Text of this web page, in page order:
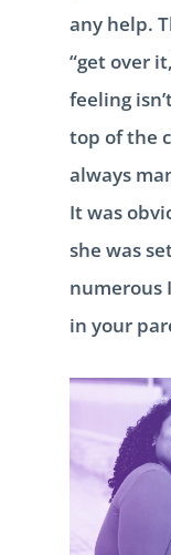
any help.
“get over
feeling
top of the
always
It was
she was
numerous
in your